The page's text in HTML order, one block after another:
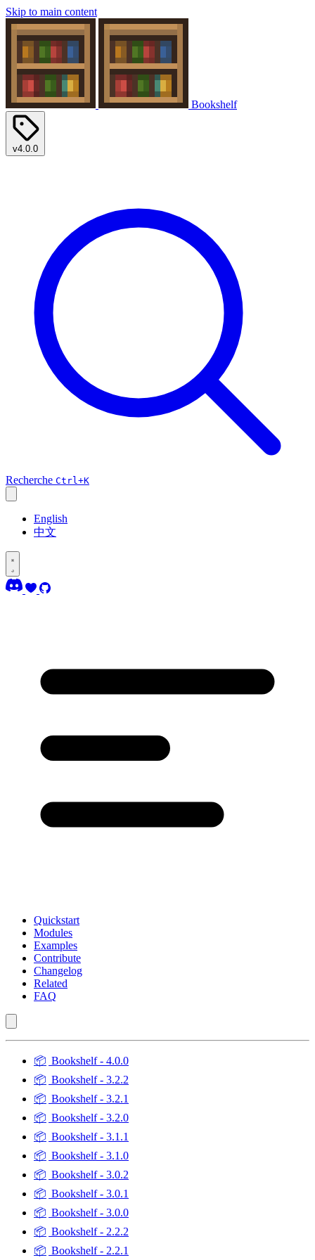
Skip to main content
Bookshelf
v4.0.0
Recherche Ctrl+K
English
中文
Quickstart
Modules
Examples
Contribute
Changelog
Related
FAQ
📦 Bookshelf - 4.0.0
📦 Bookshelf - 3.2.2
📦 Bookshelf - 3.2.1
📦 Bookshelf - 3.2.0
📦 Bookshelf - 3.1.1
📦 Bookshelf - 3.1.0
📦 Bookshelf - 3.0.2
📦 Bookshelf - 3.0.1
📦 Bookshelf - 3.0.0
📦 Bookshelf - 2.2.2
📦 Bookshelf - 2.2.1